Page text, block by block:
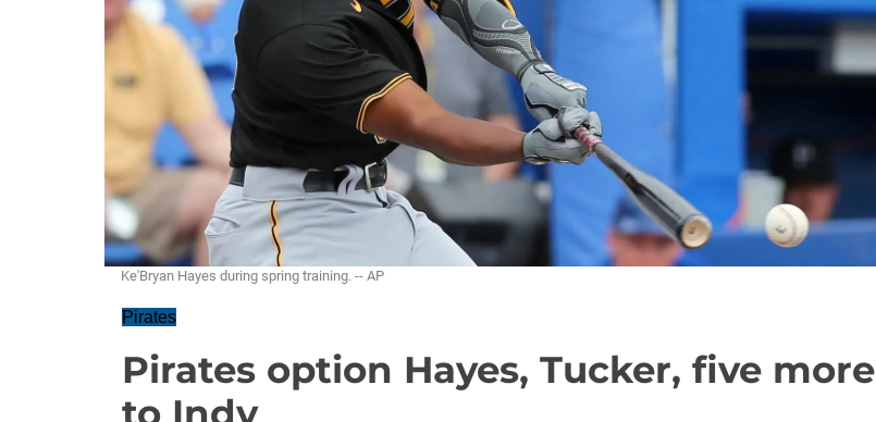
Ke'Bryan Hayes during spring training. -- AP
Pirates
Pirates option Hayes, Tucker, five more